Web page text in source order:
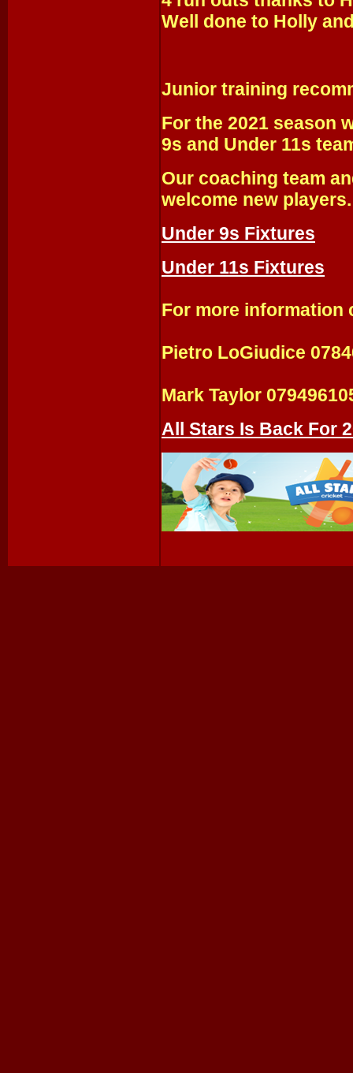
Well done to Holly
Junior training
For the 2021 season
9s and Under 11s
Our coaching team
welcome new players.
Under 9s Fixtures
Under 11s Fixtures
For more information
Pietro LoGiudice
Mark Taylor
All Stars Is Back For